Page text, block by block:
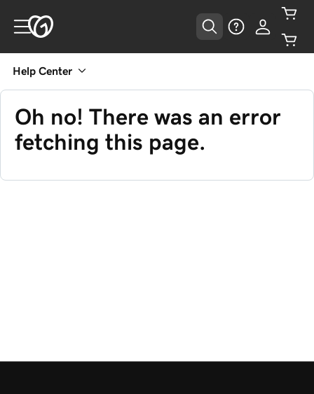
Help Center
Oh no! There was an error
fetching this page.